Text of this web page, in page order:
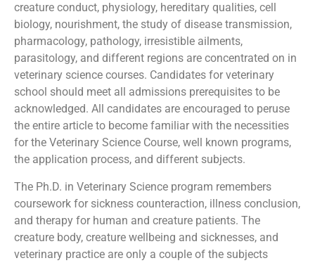
creature conduct, physiology, hereditary qualities, cell
biology, nourishment, the study of disease transmission,
pharmacology, pathology, irresistible ailments,
parasitology, and different regions are concentrated on in
veterinary science courses. Candidates for veterinary
school should meet all admissions prerequisites to be
acknowledged. All candidates are encouraged to peruse
the entire article to become familiar with the necessities
for the Veterinary Science Course, well known programs,
the application process, and different subjects.
The Ph.D. in Veterinary Science program remembers
coursework for sickness counteraction, illness conclusion,
and therapy for human and creature patients. The
creature body, creature wellbeing and sicknesses, and
veterinary practice are only a couple of the subjects